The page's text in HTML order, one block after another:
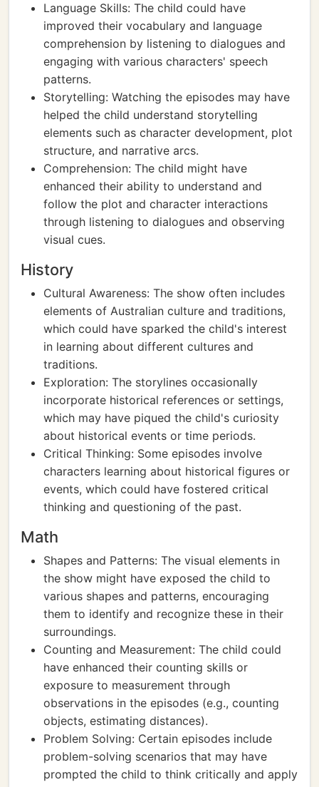
Language Skills: The child could have
improved their vocabulary and language
comprehension by listening to dialogues and
engaging with various characters' speech
patterns.
Storytelling: Watching the episodes may have
helped the child understand storytelling
elements such as character development, plot
structure, and narrative arcs.
Comprehension: The child might have
enhanced their ability to understand and
follow the plot and character interactions
through listening to dialogues and observing
visual cues.
History
Cultural Awareness: The show often includes
elements of Australian culture and traditions,
which could have sparked the child's interest
in learning about different cultures and
traditions.
Exploration: The storylines occasionally
incorporate historical references or settings,
which may have piqued the child's curiosity
about historical events or time periods.
Critical Thinking: Some episodes involve
characters learning about historical figures or
events, which could have fostered critical
thinking and questioning of the past.
Math
Shapes and Patterns: The visual elements in
the show might have exposed the child to
various shapes and patterns, encouraging
them to identify and recognize these in their
surroundings.
Counting and Measurement: The child could
have enhanced their counting skills or
exposure to measurement through
observations in the episodes (e.g., counting
objects, estimating distances).
Problem Solving: Certain episodes include
problem-solving scenarios that may have
prompted the child to think critically and apply